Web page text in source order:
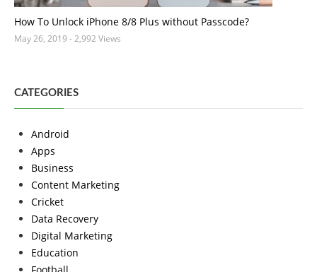
How To Unlock iPhone 8/8 Plus without Passcode?
May 26, 2019 - 2,992 Views
CATEGORIES
Android
Apps
Business
Content Marketing
Cricket
Data Recovery
Digital Marketing
Education